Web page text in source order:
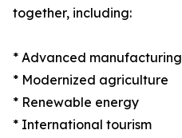
together, including:
* Advanced manufacturing
* Modernized agriculture
* Renewable energy
* International tourism